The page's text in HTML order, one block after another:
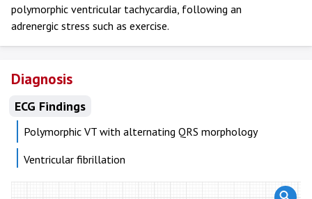
polymorphic ventricular tachycardia, following an
adrenergic stress such as exercise.
Diagnosis
ECG Findings
Polymorphic VT with alternating QRS morphology
Ventricular fibrillation